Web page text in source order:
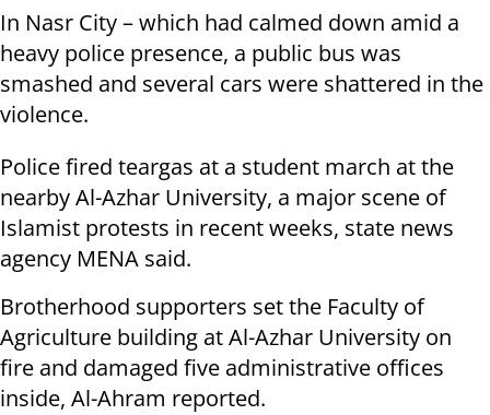
In Nasr City – which had calmed down amid a
heavy police presence, a public bus was
smashed and several cars were shattered in the
violence.
Police fired teargas at a student march at the
nearby Al-Azhar University, a major scene of
Islamist protests in recent weeks, state news
agency MENA said.
Brotherhood supporters set the Faculty of
Agriculture building at Al-Azhar University on
fire and damaged five administrative offices
inside, Al-Ahram reported.